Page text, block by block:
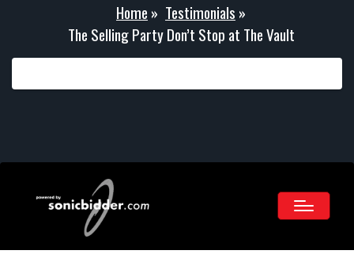
Home » Testimonials »
The Selling Party Don’t Stop at The Vault